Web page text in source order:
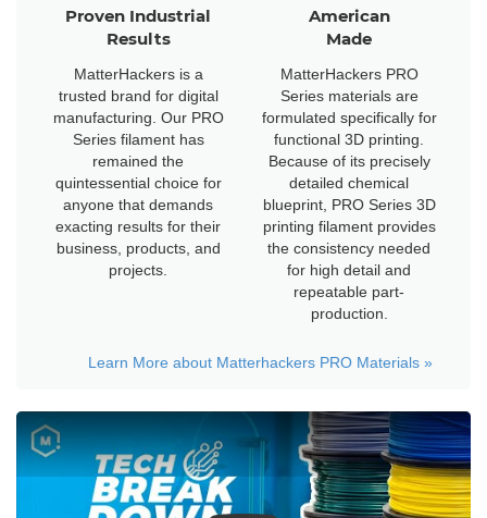
Proven Industrial
Results
MatterHackers is a
trusted brand for digital
manufacturing. Our PRO
Series filament has
remained the
quintessential choice for
anyone that demands
exacting results for their
business, products, and
projects.
American
Made
MatterHackers PRO
Series materials are
formulated specifically for
functional 3D printing.
Because of its precisely
detailed chemical
blueprint, PRO Series 3D
printing filament provides
the consistency needed
for high detail and
repeatable part-
production.
Learn More about Matterhackers PRO Materials »